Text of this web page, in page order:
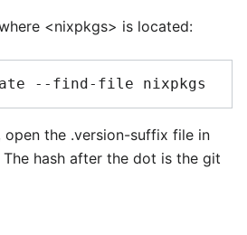
<nixpkgs> is located:
--find-file
the .version-suffix file in
hash after the dot is the git